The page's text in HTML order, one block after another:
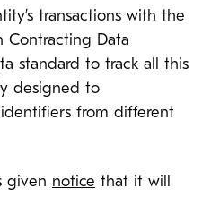
transactions with the
Contracting Data
standard to track all this
designed to
from different
given notice that it will